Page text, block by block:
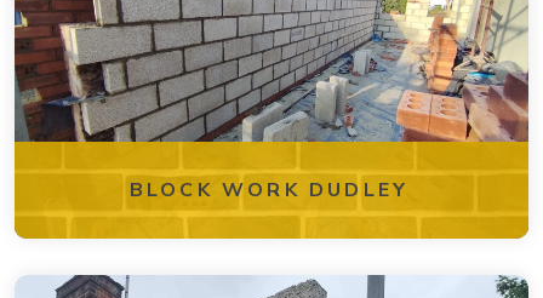
BLOCK WORK DUDLEY